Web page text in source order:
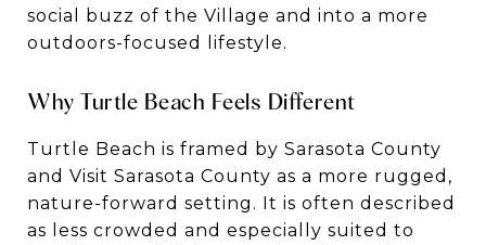
social buzz of the Village and into a more
outdoors-focused lifestyle.
Why Turtle Beach Feels Different
Turtle Beach is framed by Sarasota County
and Visit Sarasota County as a more rugged,
nature-forward setting. It is often described
as less crowded and especially suited to